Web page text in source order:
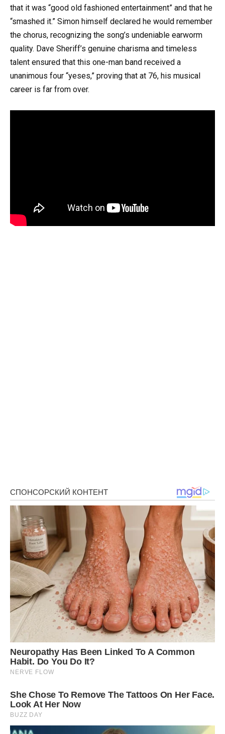
that it was “good old fashioned entertainment” and that he
“smashed it.” Simon himself declared he would remember
the chorus, recognizing the song’s undeniable earworm
quality. Dave Sheriff’s genuine charisma and timeless
talent ensured that this one-man band received a
unanimous four “yeses,” proving that at 76, his musical
career is far from over.